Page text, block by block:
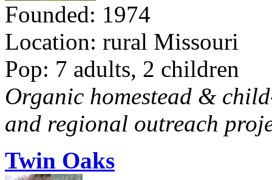
Founded: 1974
Location: rural Missouri
Pop: 7 adults, 2 children
Organic homestead &
and regional outreach
Twin Oaks